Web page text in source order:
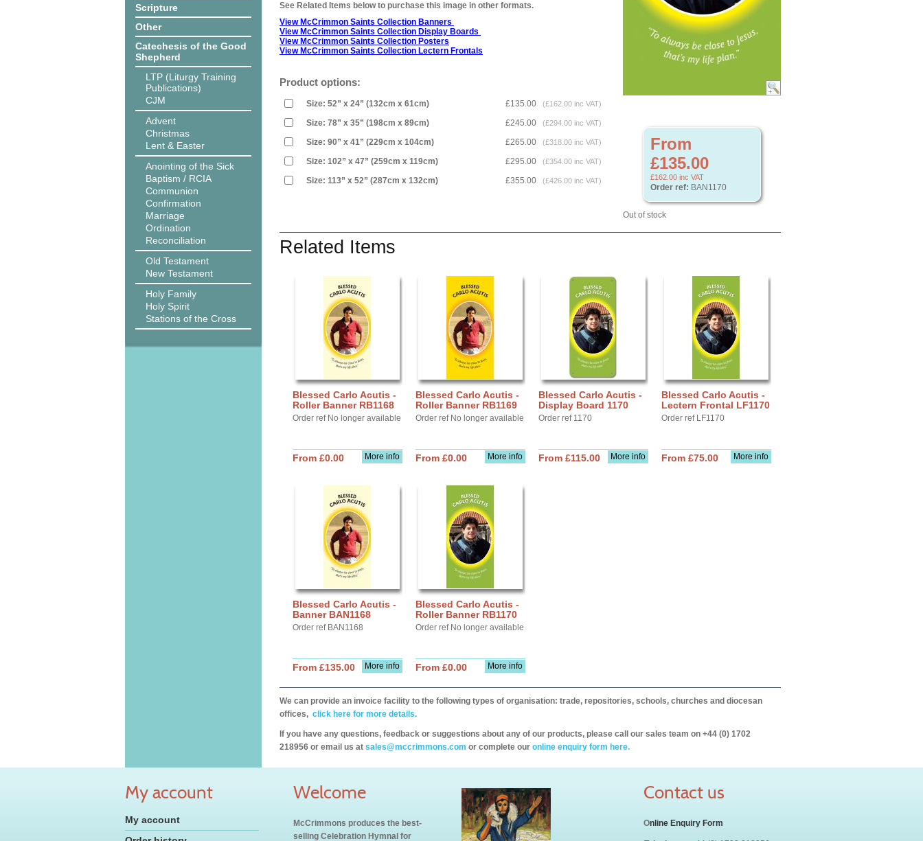
Scripture
Other
Catechesis of the Good
Shepherd
LTP (Liturgy Training
Publications)
CJM
Advent
Christmas
Lent & Easter
Anointing of the Sick
Baptism / RCIA
Communion
Confirmation
Marriage
Ordination
Reconciliation
Old Testament
New Testament
Holy Family
Holy Spirit
Stations of the Cross
From
£135.00
£162.00 inc VAT
Order ref: BAN1170
Out of stock
See Related Items below to purchase this image in other formats.
View McCrimmon Saints Collection Banners
View McCrimmon Saints Collection Display Boards
View McCrimmon Saints Collection Posters
View McCrimmon Saints Collection Lectern Frontals
Product options:
Size: 52” x 24” (132cm x 61cm) £135.00 (£162.00 inc VAT)
Size: 78” x 35” (198cm x 89cm) £245.00 (£294.00 inc VAT)
Size: 90” x 41” (229cm x 104cm) £265.00 (£318.00 inc VAT)
Size: 102” x 47” (259cm x 119cm) £295.00 (£354.00 inc VAT)
Size: 113” x 52” (287cm x 132cm) £355.00 (£426.00 inc VAT)
Related Items
Blessed Carlo Acutis -
Roller Banner RB1168
Order ref No longer available
More info
From £0.00
Blessed Carlo Acutis -
Roller Banner RB1169
Order ref No longer available
More info
From £0.00
Blessed Carlo Acutis -
Display Board 1170
Order ref 1170
More info
From £115.00
Blessed Carlo Acutis -
Lectern Frontal LF1170
Order ref LF1170
More info
From £75.00
Blessed Carlo Acutis -
Banner BAN1168
Order ref BAN1168
More info
From £135.00
Blessed Carlo Acutis -
Roller Banner RB1170
Order ref No longer available
More info
From £0.00
We can provide an invoice facility to the following types of organisation: trade, repositories, schools, churches and diocesan
offices, click here for more details.
If you have any questions, feedback or suggestions about any of our products, please call our sales team on +44 (0) 1702
218956 or email us at sales@mccrimmons.com or complete our online enquiry form here.
My account
My account
Welcome
McCrimmons produces the best-
selling Celebration Hymnal for
Contact us
Online Enquiry Form